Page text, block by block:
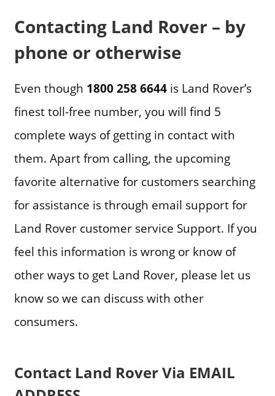
Contacting Land Rover – by
phone or otherwise
Even though 1800 258 6644is Land Rover’s
finest toll-free number, you will find 5
complete ways of getting in contact with
them. Apart from calling, the upcoming
favorite alternative for customers searching
for assistance is through email support for
Land Rover customer service Support. If you
feel this information is wrong or know of
other ways to get Land Rover, please let us
know so we can discuss with other
consumers.
Contact Land Rover Via EMAIL